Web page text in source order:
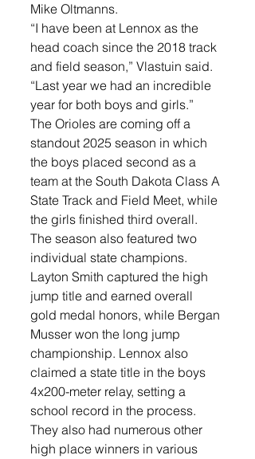
Mike Oltmanns.
“I have been at Lennox as the
head coach since the 2018 track
and field season,” Vlastuin said.
“Last year we had an incredible
year for both boys and girls.”
The Orioles are coming off a
standout 2025 season in which
the boys placed second as a
team at the South Dakota Class A
State Track and Field Meet, while
the girls finished third overall.
The season also featured two
individual state champions.
Layton Smith captured the high
jump title and earned overall
gold medal honors, while Bergan
Musser won the long jump
championship. Lennox also
claimed a state title in the boys
4x200-meter relay, setting a
school record in the process.
They also had numerous other
high place winners in various